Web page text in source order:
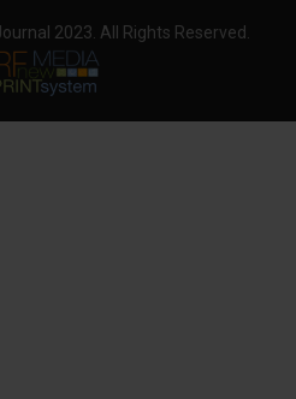
2023. All Rights Reserved.